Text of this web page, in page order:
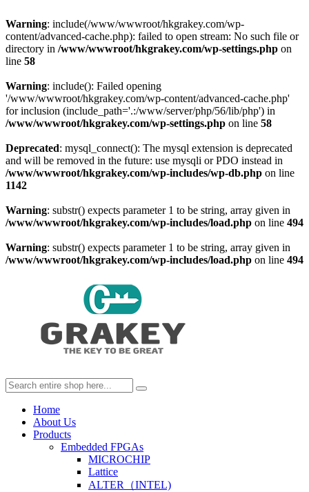
Warning: include(/www/wwwroot/hkgrakey.com/wp-
content/advanced-cache.php): failed to open stream: No such file or
directory in /www/wwwroot/hkgrakey.com/wp-settings.php on
line 58
Warning: include(): Failed opening
'/www/wwwroot/hkgrakey.com/wp-content/advanced-cache.php'
for inclusion (include_path='.:/www/server/php/56/lib/php') in
/www/wwwroot/hkgrakey.com/wp-settings.php on line 58
Deprecated: mysql_connect(): The mysql extension is deprecated
and will be removed in the future: use mysqli or PDO instead in
/www/wwwroot/hkgrakey.com/wp-includes/wp-db.php on line
1142
Warning: substr() expects parameter 1 to be string, array given in
/www/wwwroot/hkgrakey.com/wp-includes/load.php on line 494
Warning: substr() expects parameter 1 to be string, array given in
/www/wwwroot/hkgrakey.com/wp-includes/load.php on line 494
Home
About Us
Products
Embedded FPGAs
MICROCHIP
Lattice
ALTER（INTEL)